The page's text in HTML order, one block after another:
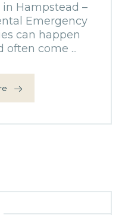
Hampstead –
Emergency
can happen
often come ...